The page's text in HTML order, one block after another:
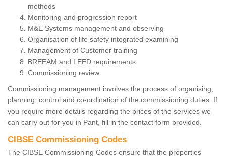
methods
Monitoring and progression report
M&E Systems management and observing
Organisation of life safety integrated examining
Management of Customer training
BREEAM and LEED requirements
Commissioning review
Commissioning management involves the process of organising,
planning, control and co-ordination of the commissioning duties. If
you require more details regarding the prices of the services we
can carry out for you in Pant, fill in the contact form provided.
CIBSE Commissioning Codes
The CIBSE Commissioning Codes ensure that the properties